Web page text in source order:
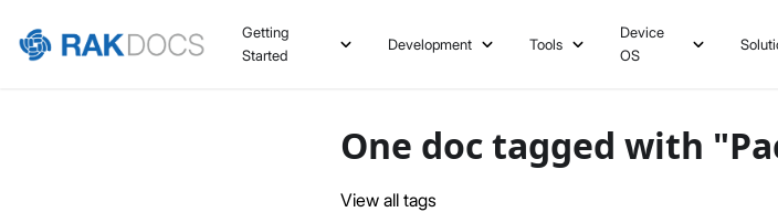
Getting
Started
Development Tools
Device
OS
One doc tagged with
View all tags